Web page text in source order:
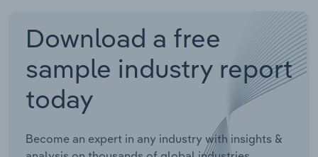
Download a free
sample industry report
today
Become an expert in any industry with insights &